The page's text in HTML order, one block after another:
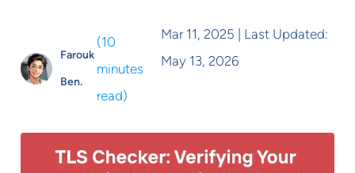
Farouk
Ben.
(10
minutes
read)
Mar 11, 2025 | Last Updated:
May 13, 2026